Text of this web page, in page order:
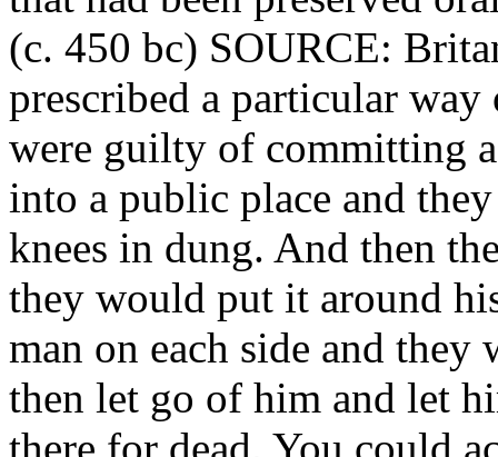
(c. 450 bc) SOURCE:
prescribed a particular
were guilty of committing
into a public place and
knees in dung. And then
they would put it around
man on each side and
then let go of him and let
there for dead. You could